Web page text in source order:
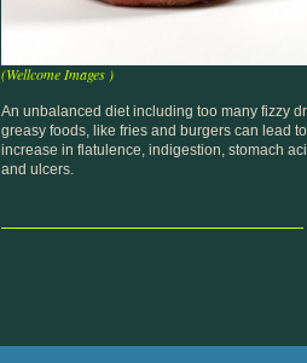
(Wellcome Images )
An unbalanced diet including too many fizzy
greasy foods, like fries and burgers can lead
increase in flatulence, indigestion, stomach
and ulcers.